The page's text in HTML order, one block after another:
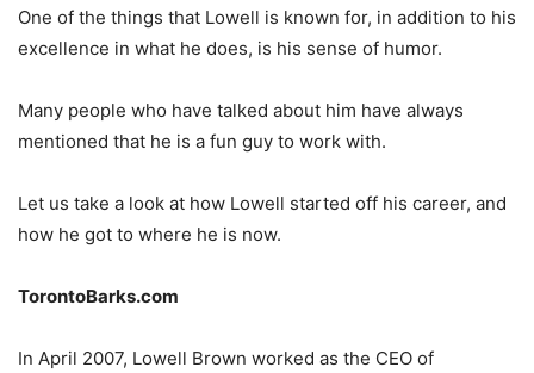
One of the things that Lowell is known for, in addition to his
excellence in what he does, is his sense of humor.
Many people who have talked about him have always
mentioned that he is a fun guy to work with.
Let us take a look at how Lowell started off his career, and
how he got to where he is now.
TorontoBarks.com
In April 2007, Lowell Brown worked as the CEO of